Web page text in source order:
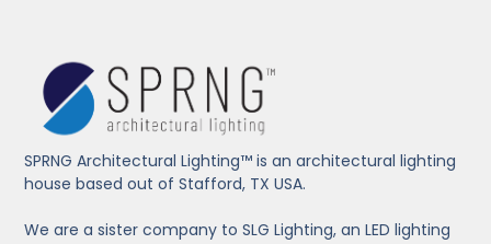
SPRNG Architectural Lighting™ is an architectural lighting
house based out of Stafford, TX USA.
We are a sister company to SLG Lighting, an LED lighting